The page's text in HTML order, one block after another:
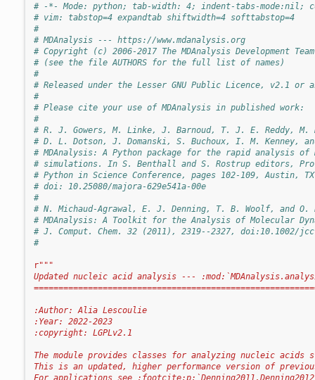
# -*- Mode: python; tab-width: 4; indent-tabs-mode:nil;
# vim: tabstop=4 expandtab shiftwidth=4 softtabstop=4
#
# MDAnalysis --- https://www.mdanalysis.org
# Copyright (c) 2006-2017 The MDAnalysis Development
# (see the file AUTHORS for the full list of names)
#
# Released under the Lesser GNU Public Licence, v2.1 or
#
# Please cite your use of MDAnalysis in published work:
#
# R. J. Gowers, M. Linke, J. Barnoud, T. J. E. Reddy,
# D. L. Dotson, J. Domanski, S. Buchoux, I. M. Kenney,
# MDAnalysis: A Python package for the rapid analysis of
# simulations. In S. Benthall and S. Rostrup editors,
# Python in Science Conference, pages 102-109, Austin,
# doi: 10.25080/majora-629e541a-00e
#
# N. Michaud-Agrawal, E. J. Denning, T. B. Woolf, and O.
# MDAnalysis: A Toolkit for the Analysis of Molecular
# J. Comput. Chem. 32 (2011), 2319--2327, doi:10.1002/
#
r"""
Updated nucleic acid analysis ---
:Author: Alia Lescoulie
:Year: 2022-2023
:copyright: LGPLv2.1
The module provides classes for analyzing nucleic acids
This is an updated, higher performance version of
For applications see